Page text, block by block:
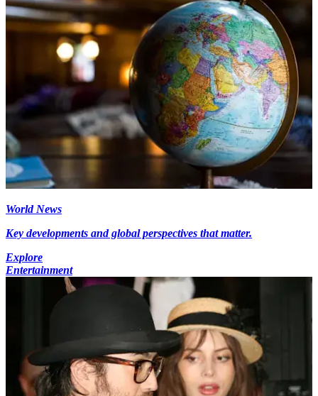
World News
Key developments and global perspectives that matter.
Explore
Entertainment